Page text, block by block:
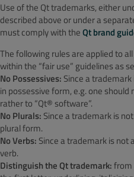
Use of the Qt trademarks, either
described above or under a
must comply with theQt brand
The following rules are applied to
within the “fair use” guidelines as
No Possessives: Since a
in possessive form, e.g. one
rather to “Qt® software”.
No Plurals: Since a trademark is
plural form.
No Verbs: Since a trademark is not
verb.
Distinguish the Qt trademark:from